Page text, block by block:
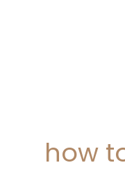
how